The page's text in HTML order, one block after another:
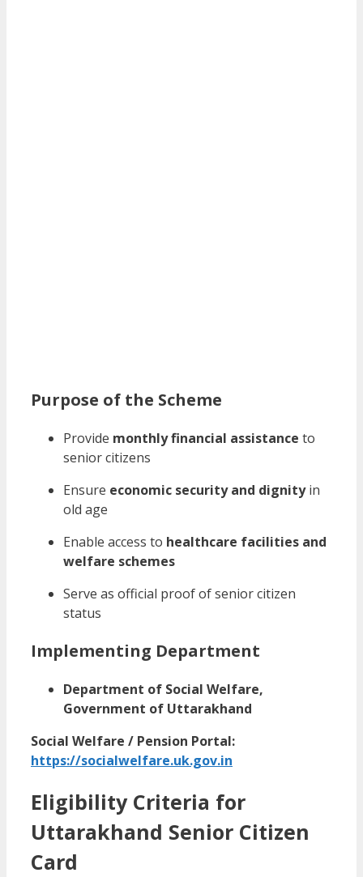
Purpose of the Scheme
Provide monthly financial assistance to
senior citizens
Ensure economic security and dignityin
old age
Enable access to healthcare facilities and
welfare schemes
Serve as official proof of senior citizen
status
Implementing Department
Department of Social Welfare,
Government of Uttarakhand
Social Welfare / Pension Portal:
https://socialwelfare.uk.gov.in
Eligibility Criteria for
Uttarakhand Senior Citizen
Card